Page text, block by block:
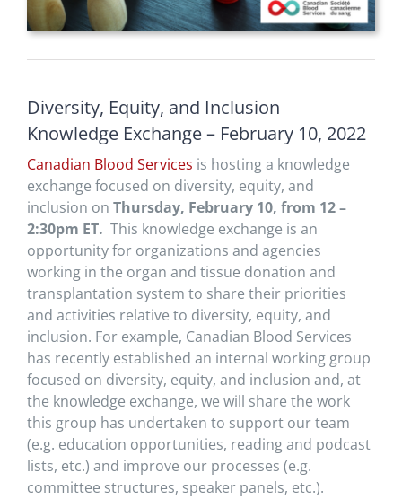
Diversity, Equity, and Inclusion
Knowledge Exchange – February 10, 2022
Canadian Blood Services is hosting a knowledge
exchange focused on diversity, equity, and
inclusion on Thursday, February 10, from 12 –
2:30pm ET. This knowledge exchange is an
opportunity for organizations and agencies
working in the organ and tissue donation and
transplantation system to share their priorities
and activities relative to diversity, equity, and
inclusion. For example, Canadian Blood Services
has recently established an internal working group
focused on diversity, equity, and inclusion and, at
the knowledge exchange, we will share the work
this group has undertaken to support our team
(e.g. education opportunities, reading and podcast
lists, etc.) and improve our processes (e.g.
committee structures, speaker panels, etc.).